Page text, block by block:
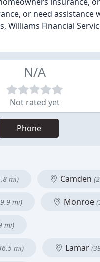
or need assistance
Williams Financial
N/A
Not rated yet
Phone
mi) Camden
mi) Monroe
mi)
mi) Lamar